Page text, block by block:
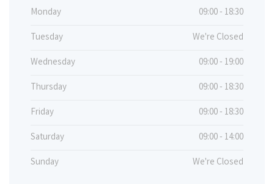
Monday
09:00 - 18:30
Tuesday
We're Closed
Wednesday
09:00 - 19:00
Thursday
09:00 - 18:30
Friday
09:00 - 18:30
Saturday
09:00 - 14:00
Sunday
We're Closed